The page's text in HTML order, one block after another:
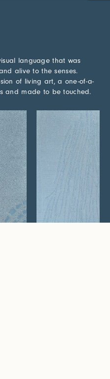
language that was
alive to the senses.
of living art, a one-of-a-
and made to be touched.